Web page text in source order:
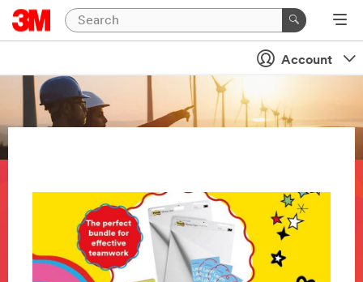
Account